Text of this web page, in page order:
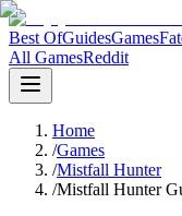
Best OfGuidesGames
All GamesReddit
Home
/Games
/Mistfall Hunter
/Mistfall Hunter